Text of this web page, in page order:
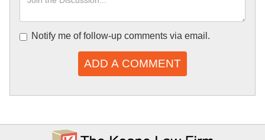
Notify me of follow-up comments via email.
ADD A COMMENT